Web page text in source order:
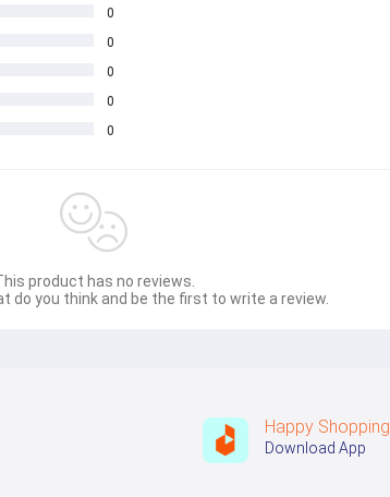
0
0
0
0
0
product has no reviews.
do you think and be the first to write a review.
Happy Shopping
Download App